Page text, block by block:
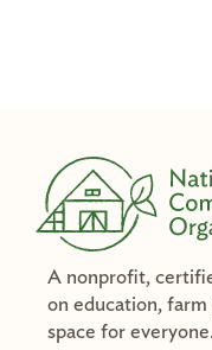
A nonprofit,
on education,
space for everyone.